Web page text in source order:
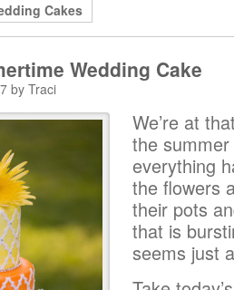
Cakes
Wedding Cake
by Traci
We’re at
the
everything
the flowers
their pots
that is
seems just